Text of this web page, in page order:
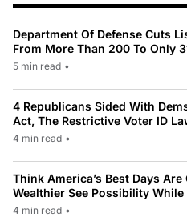
Department Of Defense Cuts
From More Than 200 To Only
5 min read •
4 Republicans Sided With
Act, The Restrictive Voter ID
4 min read •
Think America’s Best Days
Wealthier See Possibility
4 min read •